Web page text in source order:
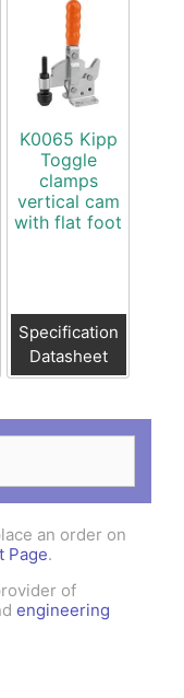
K0065 Kipp
Toggle
clamps
vertical cam
with flat foot
Specification
Datasheet
an order on
Page.
of
engineering